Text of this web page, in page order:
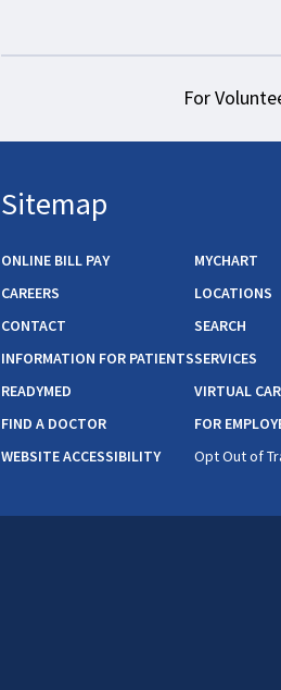
For
Sitemap
ONLINE BILL PAY
MYCHART
CAREERS
LOCATIONS
CONTACT
SEARCH
INFORMATION FOR PATIENTSSERVICES
READYMED
VIRTUAL
FIND A DOCTOR
FOR
WEBSITE ACCESSIBILITY
Opt Out of